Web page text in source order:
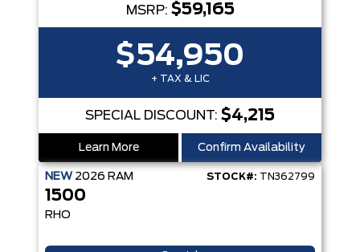
MSRP: $59,165
$54,950
+ TAX & LIC
SPECIAL DISCOUNT: $4,215
Learn More Confirm Availability
NEW 2026 RAM STOCK#: TN362799
1500
RHO